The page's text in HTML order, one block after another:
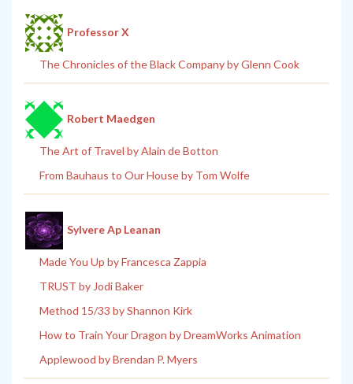
Professor X
The Chronicles of the Black Company by Glenn Cook
Robert Maedgen
The Art of Travel by Alain de Botton
From Bauhaus to Our House by Tom Wolfe
Sylvere Ap Leanan
Made You Up by Francesca Zappia
TRUST by Jodi Baker
Method 15/33 by Shannon Kirk
How to Train Your Dragon by DreamWorks Animation
Applewood by Brendan P. Myers